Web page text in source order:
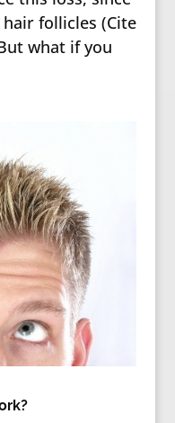
hair follicles (Cite
what if you